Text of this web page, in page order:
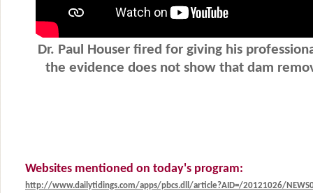
Websites mentioned on today's program:
http://www.dailytidings.com/apps/pbcs.dll/article?AID=/20121026/